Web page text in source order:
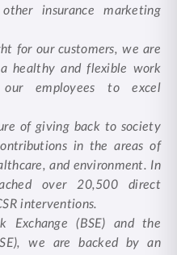
insurance marketing
for our customers, we are
healthy and flexible work
employees to excel
of giving back to society
in the areas of
and environment. In
over 20,500 direct
interventions.
Exchange (BSE) and the
we are backed by an